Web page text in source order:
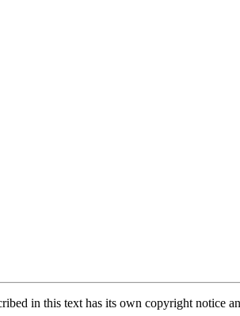
in this text has its own copyright notice